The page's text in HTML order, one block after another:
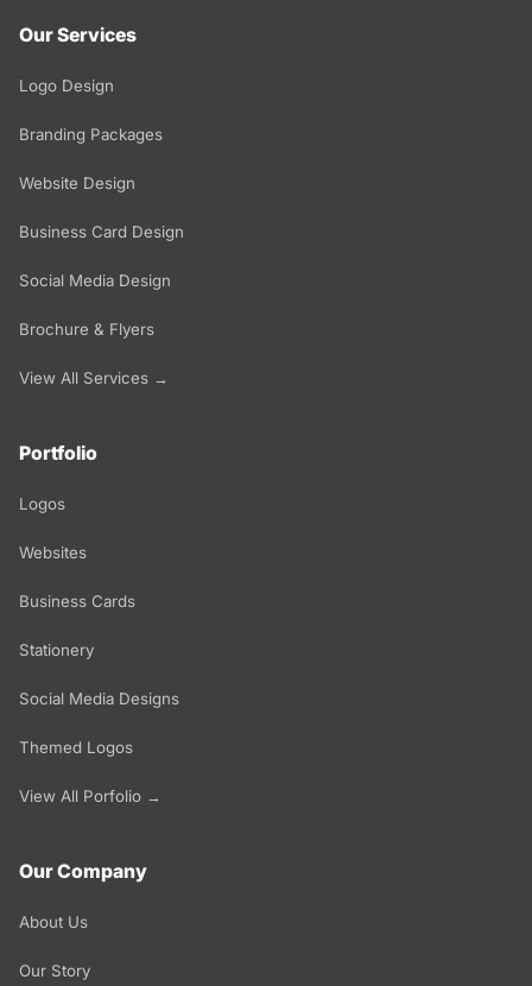
Our Services
Logo Design
Branding Packages
Website Design
Business Card Design
Social Media Design
Brochure & Flyers
View All Services →
Portfolio
Logos
Websites
Business Cards
Stationery
Social Media Designs
Themed Logos
View All Porfolio →
Our Company
About Us
Our Story